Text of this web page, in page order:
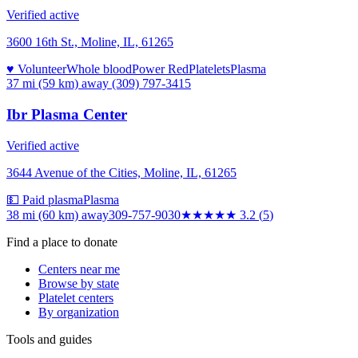
Verified active
3600 16th St., Moline, IL, 61265
♥ VolunteerWhole bloodPower RedPlateletsPlasma
37 mi (59 km) away (309) 797-3415
Ibr Plasma Center
Verified active
3644 Avenue of the Cities, Moline, IL, 61265
💵 Paid plasmaPlasma
38 mi (60 km) away309-757-9030★★★★★ 3.2 (5)
Find a place to donate
Centers near me
Browse by state
Platelet centers
By organization
Tools and guides